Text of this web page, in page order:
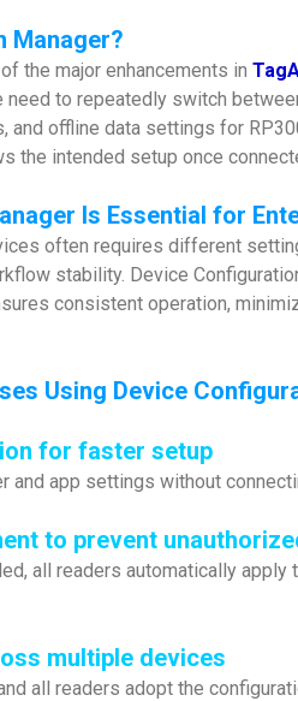
Manager?
the major enhancements in
need to repeatedly switch
and offline data settings for
the intended setup once
Is Essential for
often requires different
stability. Device
consistent operation,
Using Device
for faster setup
and app settings without
to prevent
all readers automatically
multiple devices
all readers adopt the